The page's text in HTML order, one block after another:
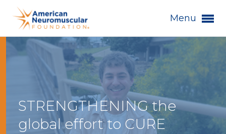
Menu
STRENGTHENING the
global effort to CURE